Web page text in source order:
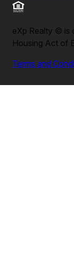
eXp Realty © is
Housing Act of
Terms and